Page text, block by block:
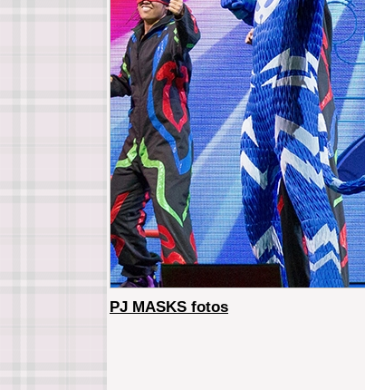
PJ MASKS fotos